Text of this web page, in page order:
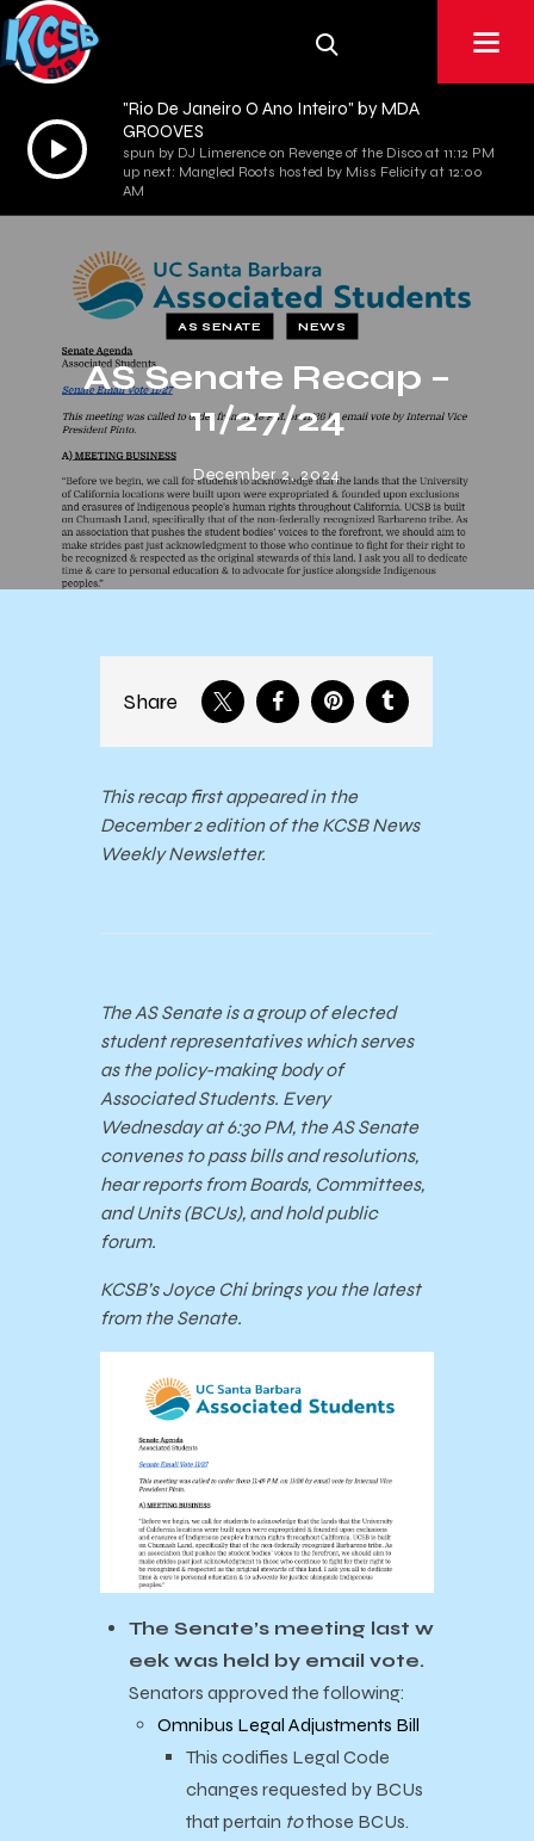
Audio
Player
"Rio De Janeiro O Ano Inteiro" by MDA
GROOVES
spun by DJ Limerence on Revenge of the Disco at 11:12 PM
up next: Mangled Roots hosted by Miss Felicity at 12:00
AM
AS SENATE NEWS
AS Senate Recap –
11/27/24
December 2, 2024
Share
This recap first appeared in the
December 2 edition of the KCSB News
Weekly Newsletter.
The AS Senate is a group of elected
student representatives which serves
as the policy-making body of
Associated Students. Every
Wednesday at 6:30 PM, the AS Senate
convenes to pass bills and resolutions,
hear reports from Boards, Committees,
and Units (BCUs), and hold public
forum.
KCSB’s Joyce Chi brings you the latest
from the Senate.
The Senate’s meeting last w
eek was held by email vote.
Senators approved the following:
Omnibus Legal Adjustments Bill
This codifies Legal Code
changes requested by BCUs
that pertain tothose BCUs.